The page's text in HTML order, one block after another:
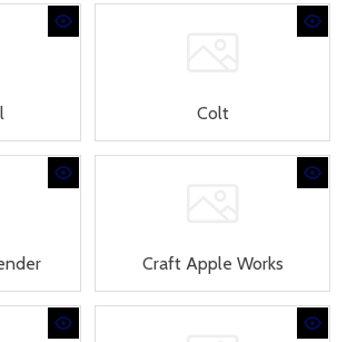
Colt
Craft Apple Works